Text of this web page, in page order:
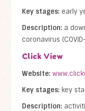
Key stages:early
Description:a
coronavirus
Click View
Website:
Key stages:key
Description: